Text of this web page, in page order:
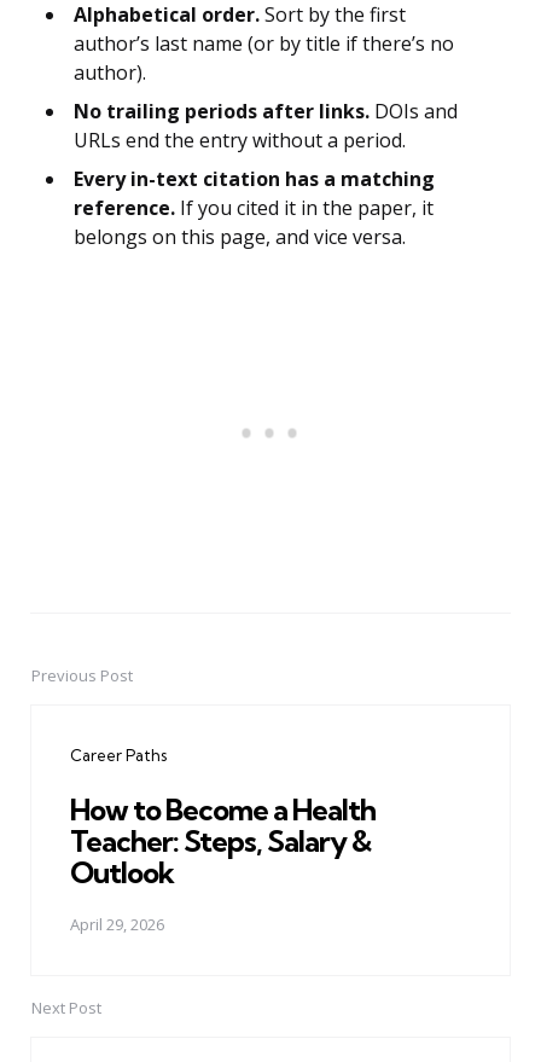
Alphabetical order.Sort by the first
author’s last name (or by title if there’s no
author).
No trailing periods after links. DOIs and
URLs end the entry without a period.
Every in-text citation has a matching
reference. If you cited it in the paper, it
belongs on this page, and vice versa.
PostPrevious Post
Career Paths
How to Become a Health
Teacher: Steps, Salary &
Outlook
April 29, 2026
Next Post